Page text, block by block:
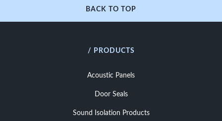
BACK TO TOP
/ PRODUCTS
Acoustic Panels
Door Seals
Sound Isolation Products